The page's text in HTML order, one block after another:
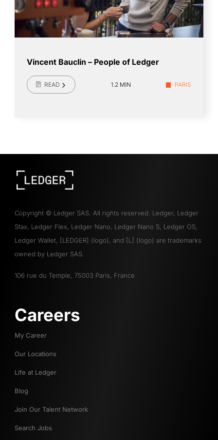
Vincent Bauclin – People of Ledger
READ 1.2 MIN PARIS
Copyright © Ledger SAS. All rights reserved. Ledger, Ledger
Stax, Ledger Flex, Ledger Nano, Ledger Nano S, Ledger OS,
Ledger Wallet, [LEDGER] (logo), and [L] (logo) are trademarks
owned by Ledger SAS.
106 rue du Temple, 75003 Paris, France
Careers
My Career
Our Locations
Life at Ledger
Blog
Join Our Talent Network
Search Jobs